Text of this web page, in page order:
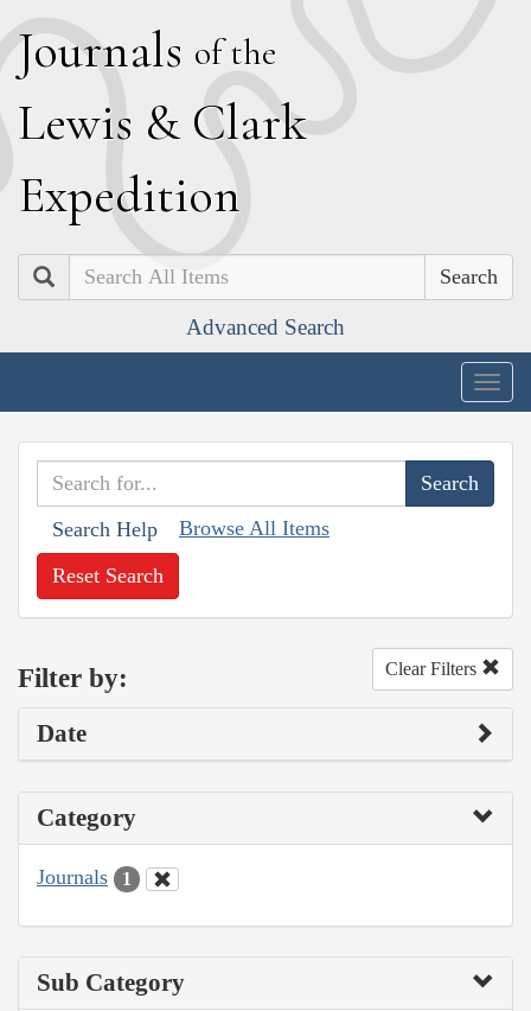
Journals of the
Lewis & Clark
Expedition
Search
Advanced Search
Search Help Browse All Items
Reset Search
Filter by: Clear Filters
Date
Category
Journals 1
Sub Category